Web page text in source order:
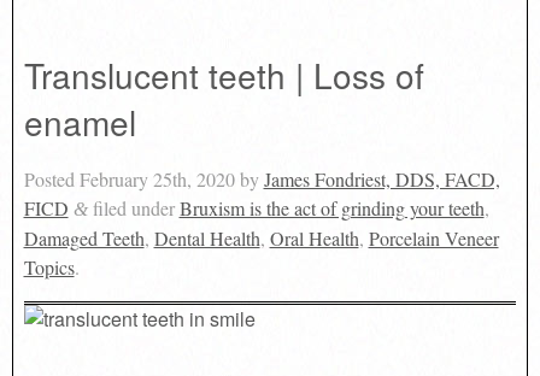
Translucent teeth | Loss of
enamel
PostedFebruary 25th, 2020byJames Fondriest, DDS, FACD,
FICD &filed underBruxism is the act of grinding your teeth,
Damaged Teeth, Dental Health, Oral Health, Porcelain Veneer
Topics.